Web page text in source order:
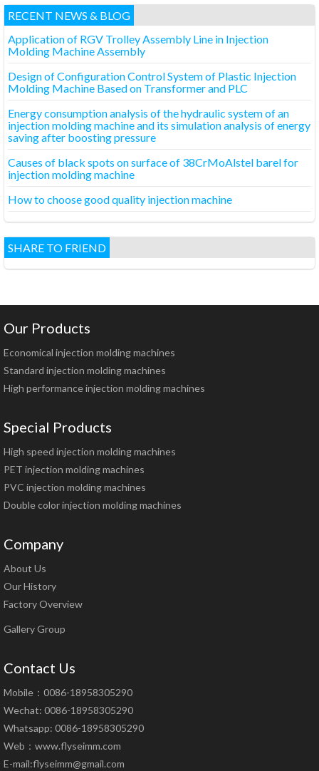
RECENT NEWS & BLOG
Application of RGV Trolley Assembly Line in Injection
Molding Machine Assembly
Design of Configuration Control System of Plastic Injection
Molding Machine Based on Transformer and PLC
Energy consumption analysis of the hydraulic system of an
injection molding machine and its simulation analysis of energy
saving after boosting pressure
Causes of black spots on surface of 38CrMoAlstel barel for
injection molding machine
How to choose good quality injection machine
SHARE TO FRIEND
Our Products
Economical injection molding machines
Standard injection molding machines
High performance injection molding machines
Special Products
High speed injection molding machines
PET injection molding machines
PVC injection molding machines
Double color injection molding machines
Company
About Us
Our History
Factory Overview
Gallery Group
Contact Us
Mobile：0086-18958305290
Wechat: 0086-18958305290
Whatsapp: 0086-18958305290
Web： www.flyseimm.com
E-mail:flyseimm@gmail.com